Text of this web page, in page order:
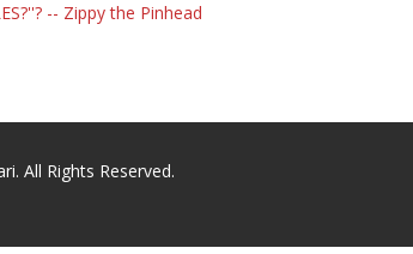
-- Zippy the Pinhead
All Rights Reserved.